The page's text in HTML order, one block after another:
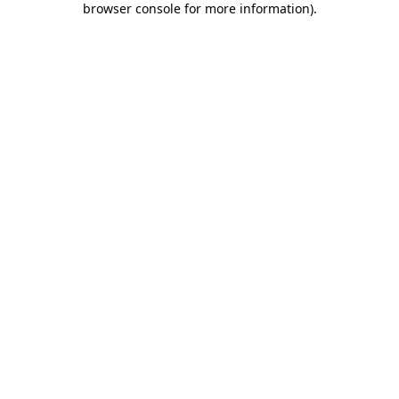
browser console for more information).